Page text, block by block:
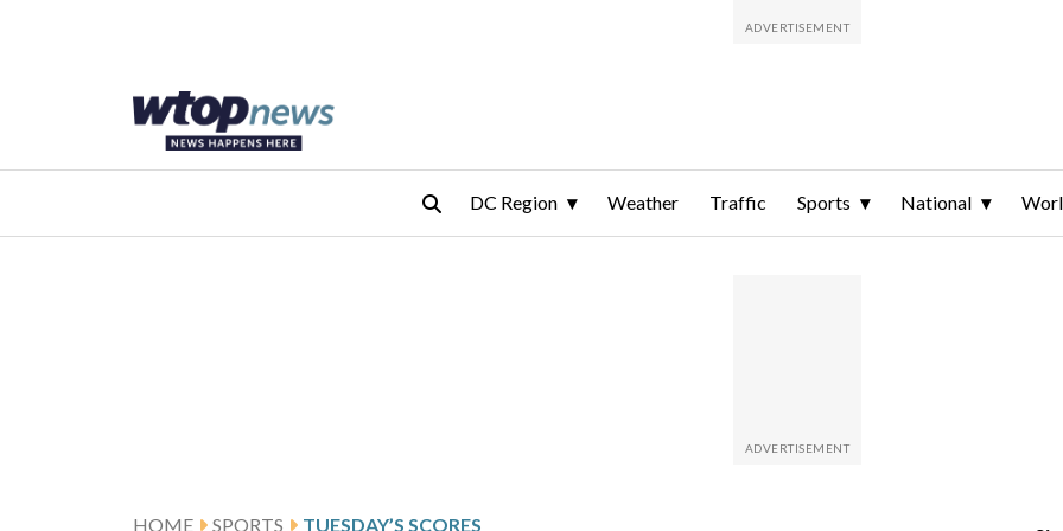
DC Region Weather Traffic Sports National
HOME SPORTS TUESDAY’S SCORES